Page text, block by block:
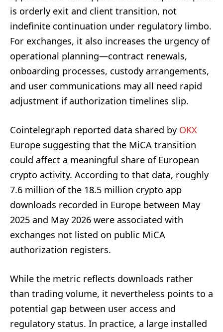
is orderly exit and client transition, not
indefinite continuation under regulatory limbo.
For exchanges, it also increases the urgency of
operational planning—contract renewals,
onboarding processes, custody arrangements,
and user communications may all need rapid
adjustment if authorization timelines slip.
Cointelegraph reported data shared by OKX
Europe suggesting that the MiCA transition
could affect a meaningful share of European
crypto activity. According to that data, roughly
7.6 million of the 18.5 million crypto app
downloads recorded in Europe between May
2025 and May 2026 were associated with
exchanges not listed on public MiCA
authorization registers.
While the metric reflects downloads rather
than trading volume, it nevertheless points to a
potential gap between user access and
regulatory status. In practice, a large installed